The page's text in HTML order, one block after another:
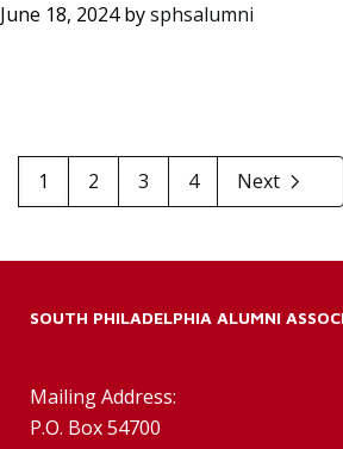
June 18, 2024bysphsalumni
1 2 3 4 Next
SOUTH PHILADELPHIA ALUMNI
Mailing Address:
P.O. Box 54700